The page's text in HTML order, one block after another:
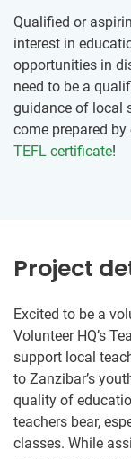
Qualified or
interest in
opportunities in
need to be a
guidance of local
come prepared
TEFL certificate!
Project
Excited to be a
Volunteer HQ’s
support local
to Zanzibar’s
quality of
teachers bear,
classes. While